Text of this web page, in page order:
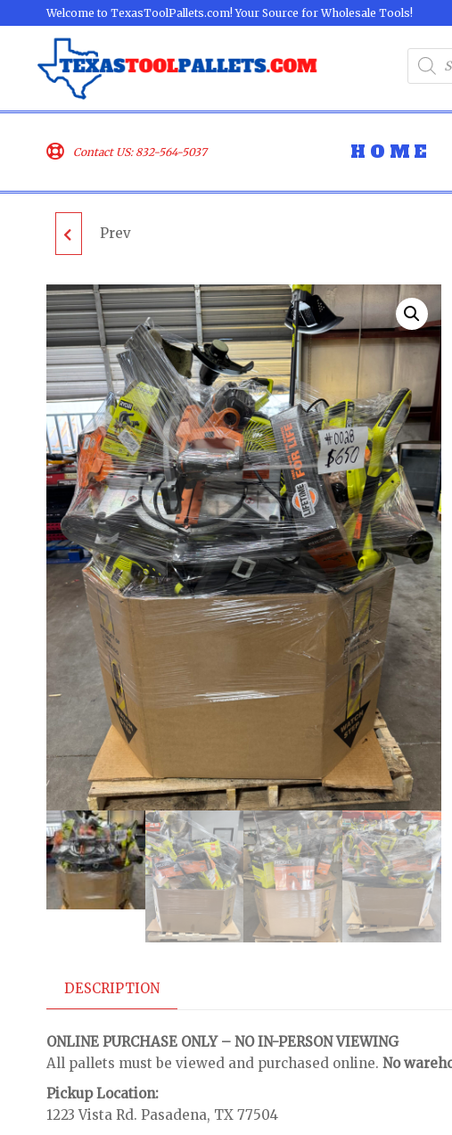
Welcome to TexasToolPallets.com! Your Source for Wholesale Tools!
Contact US: 832-564-5037 HOME
MIXED TOOLS PALLET
UNTESTED
CUSTOMER RETURNS
Prev
DESCRIPTION
ONLINE PURCHASE ONLY – NO IN-PERSON VIEWING
All pallets must be viewed and purchased online. No
Pickup Location:
1223 Vista Rd. Pasadena, TX 77504